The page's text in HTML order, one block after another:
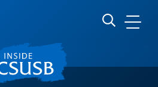
Search CSUSB